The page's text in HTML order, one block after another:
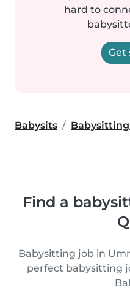
hard to
Get
Babysits
Find a
Babysitting job in
perfect babysitting